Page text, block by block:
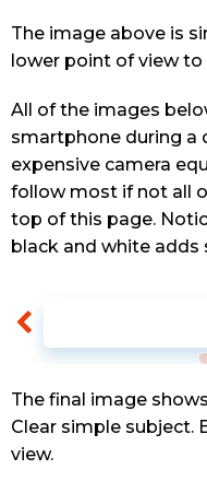
The image above is
lower point of view to
All of the images
smartphone during a
expensive camera
follow most if not all
top of this page.
black and white
The final image
Clear simple subject.
view.